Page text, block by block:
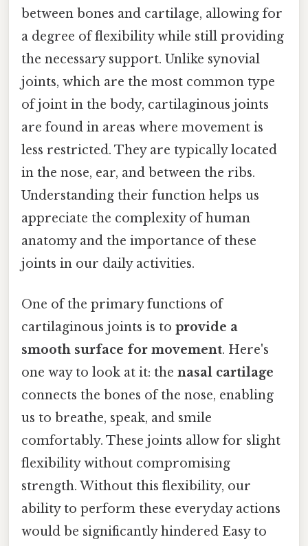
between bones and cartilage, allowing for
a degree of flexibility while still providing
the necessary support. Unlike synovial
joints, which are the most common type
of joint in the body, cartilaginous joints
are found in areas where movement is
less restricted. They are typically located
in the nose, ear, and between the ribs.
Understanding their function helps us
appreciate the complexity of human
anatomy and the importance of these
joints in our daily activities.
One of the primary functions of
cartilaginous joints is to provide a
smooth surface for movement. Here's
one way to look at it: the nasal cartilage
connects the bones of the nose, enabling
us to breathe, speak, and smile
comfortably. These joints allow for slight
flexibility without compromising
strength. Without this flexibility, our
ability to perform these everyday actions
would be significantly hindered Easy to